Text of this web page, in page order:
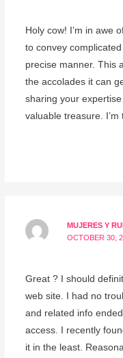
Holy cow! I’m in awe
to convey
precise manner. This
the accolades it can
sharing your
valuable treasure.
MUJERES Y
OCTOBER 30,
Great ? I should
web site. I had no
and related info
access. I recently
it in the least.